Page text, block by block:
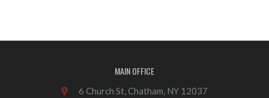
MAIN OFFICE
6 Church St, Chatham, NY 12037